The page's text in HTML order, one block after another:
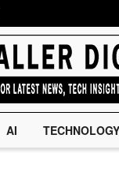
AI TECHNOLOGY